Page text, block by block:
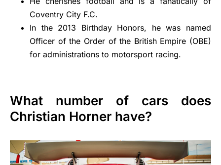
Coventry City F.C.
In the 2013 Birthday Honors, he was named
Officer of the Order of the British Empire (OBE)
for administrations to motorsport racing.
What number of cars does
Christian Horner have?